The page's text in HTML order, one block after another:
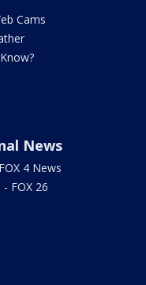
Cams
News
4 News
FOX 26